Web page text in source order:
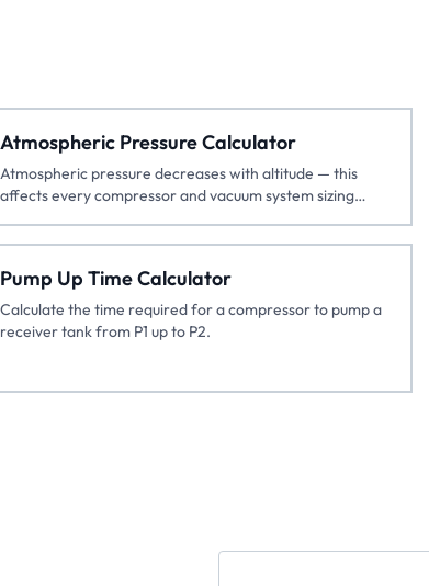
Atmospheric Pressure Calculator
Atmospheric pressure decreases with altitude — this
affects every compressor and vacuum system sizing
Pump Up Time Calculator
Calculate the time required for a compressor to pump a
receiver tank from P1 up to P2.